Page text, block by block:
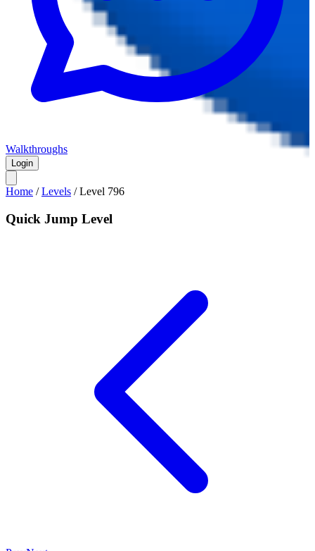
Walkthroughs
Login
Home /Levels /Level 796
Quick Jump Level